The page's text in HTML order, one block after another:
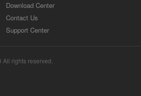
Download Center
Contact Us
Support Center
rights reserved.